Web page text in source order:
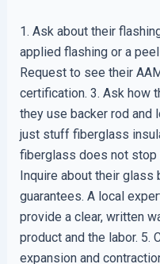
1. Ask about their
applied flashing or a
Request to see their
certification. 3. Ask how
they use backer rod and
just stuff fiberglass
fiberglass does not stop
Inquire about their glass
guarantees. A local
provide a clear, written
product and the labor. 5.
expansion and